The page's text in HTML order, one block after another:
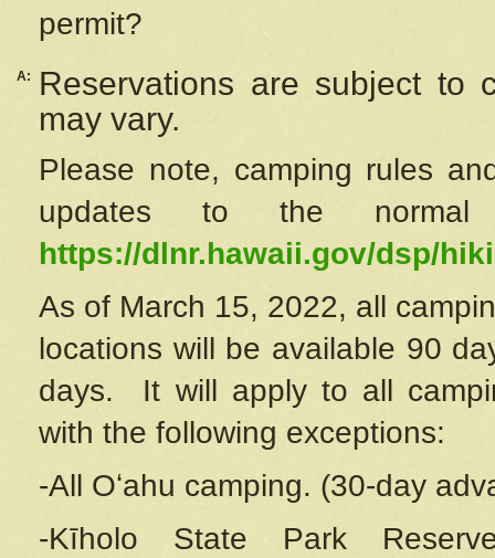
permit?
A:
Reservations are subject to
may vary.
Please note, camping rules
updates to the
https://dlnr.hawaii.gov/dsp/
As of March 15, 2022, all
locations will be available 90
days. It will apply to all
with the following exceptions:
-All Oʻahu camping. (30-day
-Kīholo State Park